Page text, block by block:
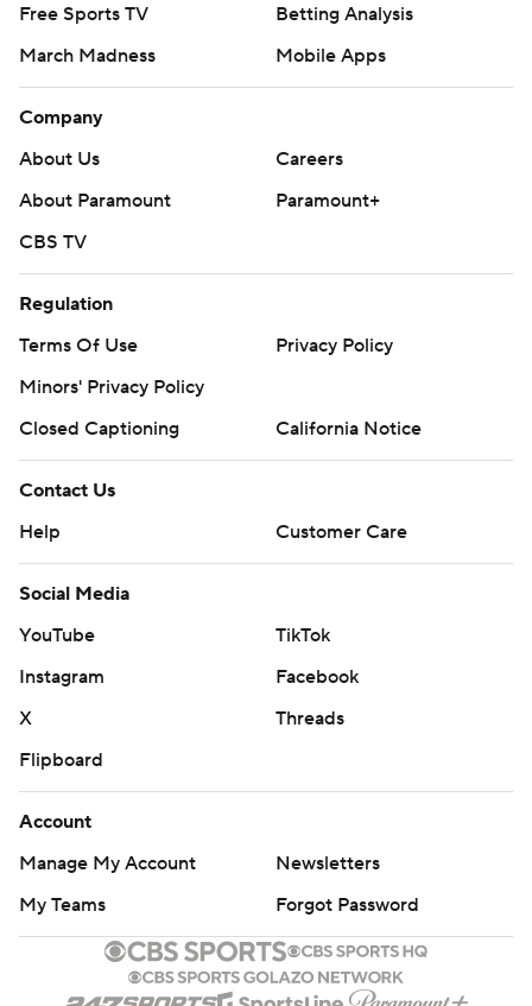
Free Sports TV
Betting Analysis
March Madness
Mobile Apps
Company
About Us
Careers
About Paramount
Paramount+
CBS TV
Regulation
Terms Of Use
Privacy Policy
Minors' Privacy Policy
Closed Captioning
California Notice
Contact Us
Help
Customer Care
Social Media
YouTube
TikTok
Instagram
Facebook
X
Threads
Flipboard
Account
Manage My Account
Newsletters
My Teams
Forgot Password